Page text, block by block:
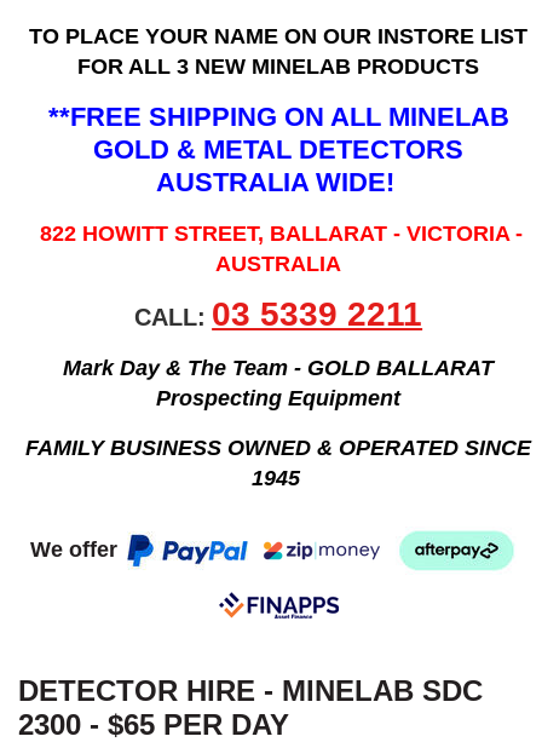
TO PLACE YOUR NAME ON OUR INSTORE LIST
FOR ALL 3 NEW MINELAB PRODUCTS
**FREE SHIPPING ON ALL MINELAB
GOLD & METAL DETECTORS
AUSTRALIA WIDE!
822 HOWITT STREET, BALLARAT - VICTORIA -
AUSTRALIA
CALL: 03 5339 2211
Mark Day & The Team - GOLD BALLARAT
Prospecting Equipment
FAMILY BUSINESS OWNED & OPERATED SINCE
1945
We offer
DETECTOR HIRE - MINELAB SDC
2300 - $65 PER DAY